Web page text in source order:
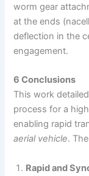
worm gear
at the ends
deflection in the
engagement.
6 Conclusions
This work
process for a
enabling rapid
aerial vehicle.
Rapid and